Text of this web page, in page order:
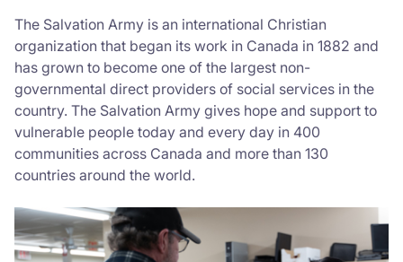
The Salvation Army is an international Christian
organization that began its work in Canada in 1882 and
has grown to become one of the largest non-
governmental direct providers of social services in the
country. The Salvation Army gives hope and support to
vulnerable people today and every day in 400
communities across Canada and more than 130
countries around the world.